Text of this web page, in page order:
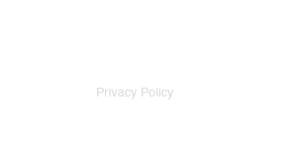
Privacy Policy